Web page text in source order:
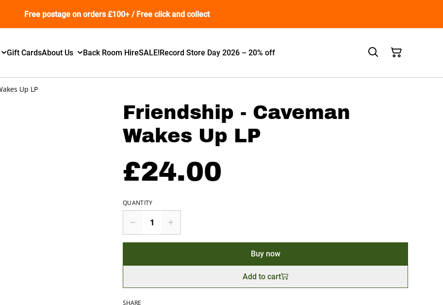
Free postage on orders £100+ / Free click and collect
Gift CardsAbout Us Back Room HireSALE!Record Store Day 2026 – 20% off
Up LP
Friendship - Caveman
Wakes Up LP
£24.00
QUANTITY
Buy now
Add to cart
SHARE